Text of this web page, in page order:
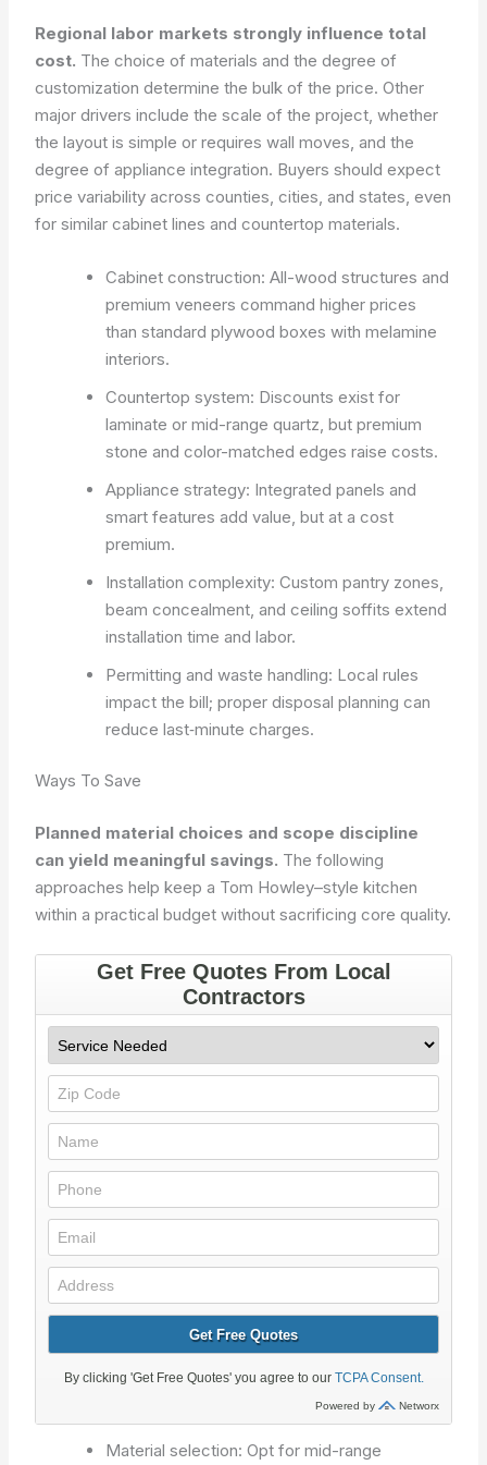
Regional labor markets strongly influence total
cost. The choice of materials and the degree of
customization determine the bulk of the price. Other
major drivers include the scale of the project, whether
the layout is simple or requires wall moves, and the
degree of appliance integration. Buyers should expect
price variability across counties, cities, and states, even
for similar cabinet lines and countertop materials.
Cabinet construction: All-wood structures and
premium veneers command higher prices
than standard plywood boxes with melamine
interiors.
Countertop system: Discounts exist for
laminate or mid-range quartz, but premium
stone and color-matched edges raise costs.
Appliance strategy: Integrated panels and
smart features add value, but at a cost
premium.
Installation complexity: Custom pantry zones,
beam concealment, and ceiling soffits extend
installation time and labor.
Permitting and waste handling: Local rules
impact the bill; proper disposal planning can
reduce last‑minute charges.
Ways To Save
Planned material choices and scope discipline
can yield meaningful savings. The following
approaches help keep a Tom Howley–style kitchen
within a practical budget without sacrificing core quality.
Material selection: Opt for mid-range